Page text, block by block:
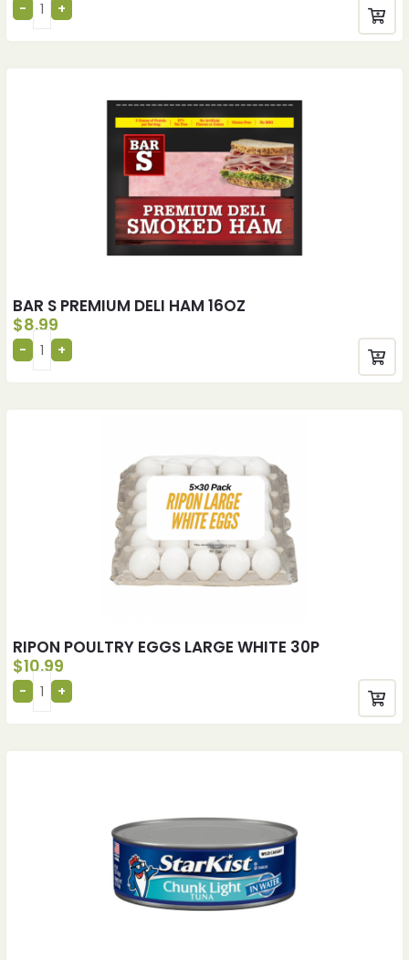
BAR S PREMIUM DELI HAM 16OZ
$8.99
RIPON POULTRY EGGS LARGE WHITE 30P
$10.99